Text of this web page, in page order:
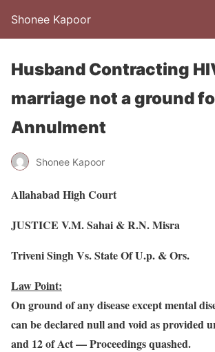
Shonee Kapoor
Husband Contracting
marriage not a ground
Annulment
Shonee Kapoor
Allahabad High Court
JUSTICE V.M. Sahai & R.N. Misra
Triveni Singh Vs. State Of U.p. & Ors.
Law Point:
On ground of any disease except mental
can be declared null and void as provided
and 12 of Act — Proceedings quashed.